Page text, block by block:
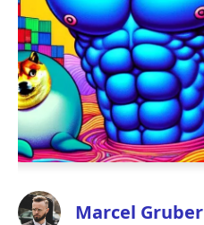
Marcel Gruber